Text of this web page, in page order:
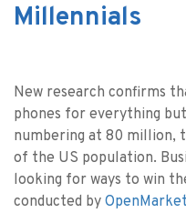
Millennials
New research confirms
phones for everything
numbering at 80 million,
of the US population.
looking for ways to win
conducted by OpenMarket